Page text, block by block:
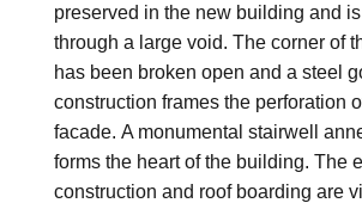
preserved in the new building and
through a large void. The corner of
has been broken open and a steel
construction frames the perforation
facade. A monumental stairwell
forms the heart of the building. The
construction and roof boarding are